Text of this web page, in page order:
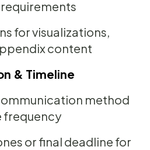
for visualizations,
content
& Timeline
method
frequency
or final deadline for